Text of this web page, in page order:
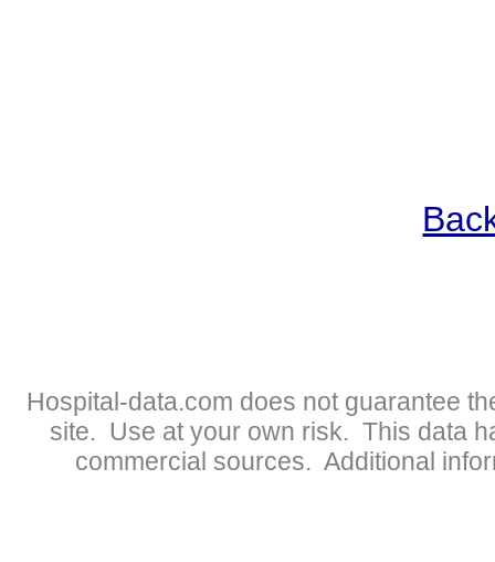
Hospital-data.com does not guarantee
site. Use at your own risk. This data
commercial sources. Additional